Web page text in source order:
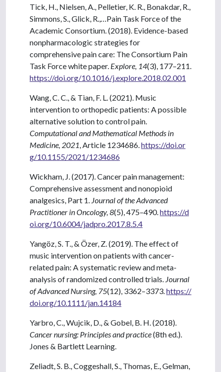
Tick, H., Nielsen, A., Pelletier, K. R., Bonakdar, R.,
Simmons, S., Glick, R.,…Pain Task Force of the
Academic Consortium. (2018). Evidence-based
nonpharmacologic strategies for
comprehensive pain care: The Consortium Pain
Task Force white paper. Explore, 14(3), 177–211.
https://doi.org/10.1016/j.explore.2018.02.001
Wang, C. C., & Tian, F. L. (2021). Music
intervention to orthopedic patients: A possible
alternative solution to control pain.
Computational and Mathematical Methods in
Medicine, 2021 , Article 1234686. https://doi.or
g/10.1155/2021/1234686
Wickham, J. (2017). Cancer pain management:
Comprehensive assessment and nonopioid
analgesics, Part 1. Journal of the Advanced
Practitioner in Oncology, 8(5), 475–490. https://d
oi.org/10.6004/jadpro.2017.8.5.4
Yangöz, S. T., & Özer, Z. (2019). The effect of
music intervention on patients with cancer-
related pain: A systematic review and meta-
analysis of randomized controlled trials. Journal
of Advanced Nursing, 75(12), 3362–3373. https://
doi.org/10.1111/jan.14184
Yarbro, C., Wujcik, D., & Gobel, B. H. (2018).
Cancer nursing: Principles and practice(8th ed.).
Jones & Bartlett Learning.
Zeliadt, S. B., Coggeshall, S., Thomas, E., Gelman,